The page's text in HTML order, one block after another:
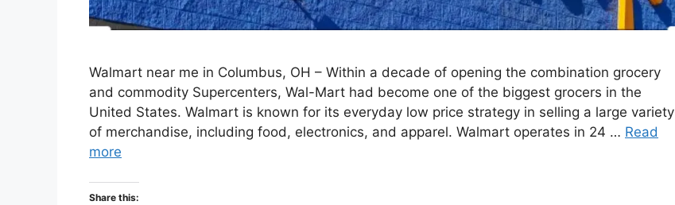
Walmart near me in Columbus, OH – Within a decade of opening the combination grocery
and commodity Supercenters, Wal-Mart had become one of the biggest grocers in the
United States. Walmart is known for its everyday low price strategy in selling a large variety
of merchandise, including food, electronics, and apparel. Walmart operates in 24 … Read
more
Share this: